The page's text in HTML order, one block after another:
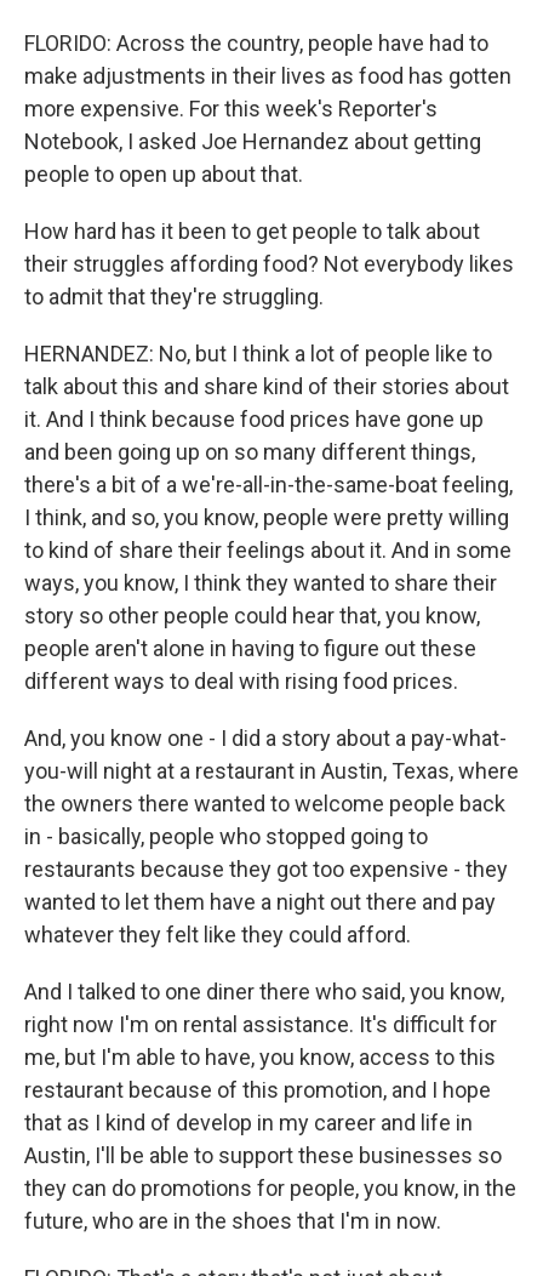
FLORIDO: Across the country, people have had to
make adjustments in their lives as food has gotten
more expensive. For this week's Reporter's
Notebook, I asked Joe Hernandez about getting
people to open up about that.
How hard has it been to get people to talk about
their struggles affording food? Not everybody likes
to admit that they're struggling.
HERNANDEZ: No, but I think a lot of people like to
talk about this and share kind of their stories about
it. And I think because food prices have gone up
and been going up on so many different things,
there's a bit of a we're-all-in-the-same-boat feeling,
I think, and so, you know, people were pretty willing
to kind of share their feelings about it. And in some
ways, you know, I think they wanted to share their
story so other people could hear that, you know,
people aren't alone in having to figure out these
different ways to deal with rising food prices.
And, you know one - I did a story about a pay-what-
you-will night at a restaurant in Austin, Texas, where
the owners there wanted to welcome people back
in - basically, people who stopped going to
restaurants because they got too expensive - they
wanted to let them have a night out there and pay
whatever they felt like they could afford.
And I talked to one diner there who said, you know,
right now I'm on rental assistance. It's difficult for
me, but I'm able to have, you know, access to this
restaurant because of this promotion, and I hope
that as I kind of develop in my career and life in
Austin, I'll be able to support these businesses so
they can do promotions for people, you know, in the
future, who are in the shoes that I'm in now.